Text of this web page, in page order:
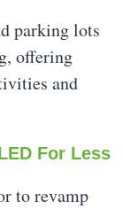
parking lots
offering
and
For Less
to revamp